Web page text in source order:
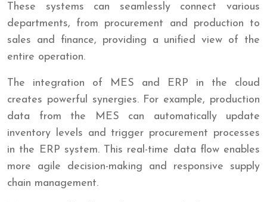
These systems can seamlessly connect various
departments, from procurement and production to
sales and finance, providing a unified view of the
entire operation.
The integration of MES and ERP in the cloud
creates powerful synergies. For example, production
data from the MES can automatically update
inventory levels and trigger procurement processes
in the ERP system. This real-time data flow enables
more agile decision-making and responsive supply
chain management.